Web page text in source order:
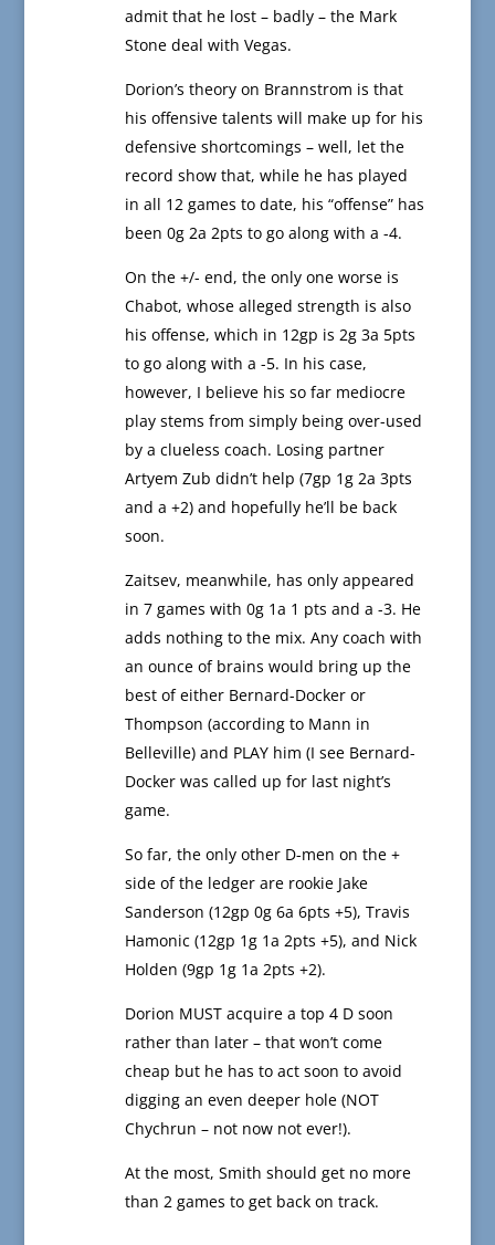
admit that he lost – badly – the Mark
Stone deal with Vegas.
Dorion’s theory on Brannstrom is that
his offensive talents will make up for his
defensive shortcomings – well, let the
record show that, while he has played
in all 12 games to date, his “offense” has
been 0g 2a 2pts to go along with a -4.
On the +/- end, the only one worse is
Chabot, whose alleged strength is also
his offense, which in 12gp is 2g 3a 5pts
to go along with a -5. In his case,
however, I believe his so far mediocre
play stems from simply being over-used
by a clueless coach. Losing partner
Artyem Zub didn’t help (7gp 1g 2a 3pts
and a +2) and hopefully he’ll be back
soon.
Zaitsev, meanwhile, has only appeared
in 7 games with 0g 1a 1 pts and a -3. He
adds nothing to the mix. Any coach with
an ounce of brains would bring up the
best of either Bernard-Docker or
Thompson (according to Mann in
Belleville) and PLAY him (I see Bernard-
Docker was called up for last night’s
game.
So far, the only other D-men on the +
side of the ledger are rookie Jake
Sanderson (12gp 0g 6a 6pts +5), Travis
Hamonic (12gp 1g 1a 2pts +5), and Nick
Holden (9gp 1g 1a 2pts +2).
Dorion MUST acquire a top 4 D soon
rather than later – that won’t come
cheap but he has to act soon to avoid
digging an even deeper hole (NOT
Chychrun – not now not ever!).
At the most, Smith should get no more
than 2 games to get back on track.